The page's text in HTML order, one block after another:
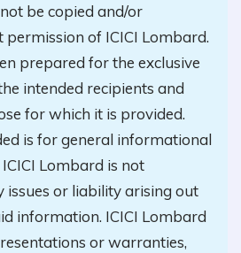
be copied and/or
of ICICI Lombard.
prepared for the exclusive
intended recipients and
for which it is provided.
is for general informational
Lombard is not
issues or liability arising out
information. ICICI Lombard
or warranties,